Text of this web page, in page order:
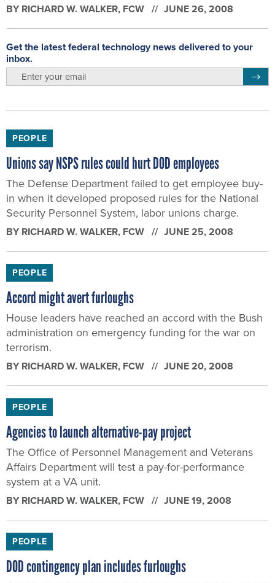
BY RICHARD W. WALKER, FCW JUNE 26, 2008
Get the latest federal technology news delivered to your
inbox.
PEOPLE
Unions say NSPS rules could hurt DOD employees
The Defense Department failed to get employee buy-
in when it developed proposed rules for the National
Security Personnel System, labor unions charge.
BY RICHARD W. WALKER, FCW JUNE 25, 2008
PEOPLE
Accord might avert furloughs
House leaders have reached an accord with the Bush
administration on emergency funding for the war on
terrorism.
BY RICHARD W. WALKER, FCW JUNE 20, 2008
PEOPLE
Agencies to launch alternative-pay project
The Office of Personnel Management and Veterans
Affairs Department will test a pay-for-performance
system at a VA unit.
BY RICHARD W. WALKER, FCW JUNE 19, 2008
PEOPLE
DOD contingency plan includes furloughs